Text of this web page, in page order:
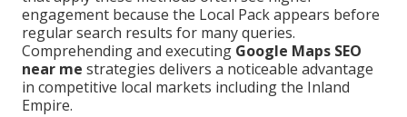
engagement because the Local Pack appears before
regular search results for many queries.
Comprehending and executing Google Maps SEO
near me strategies delivers a noticeable advantage
in competitive local markets including the Inland
Empire.